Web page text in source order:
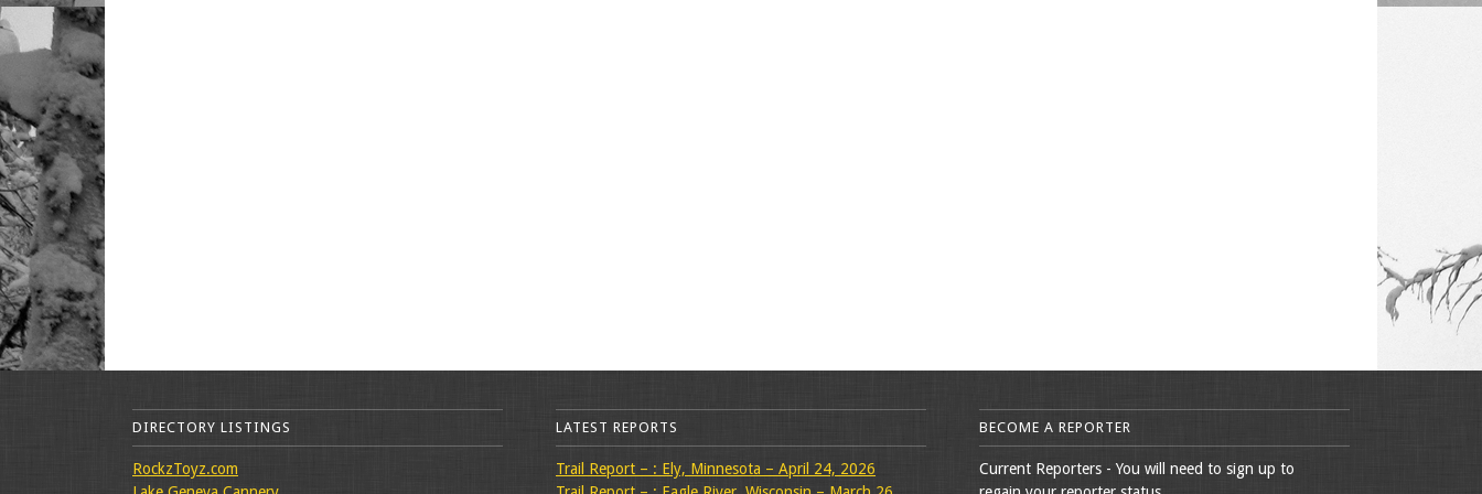
DIRECTORY LISTINGS
RockzToyz.com
LATEST REPORTS
Trail Report – : Ely, Minnesota – April 24, 2026
BECOME A REPORTER
Current Reporters - You will need to sign up to